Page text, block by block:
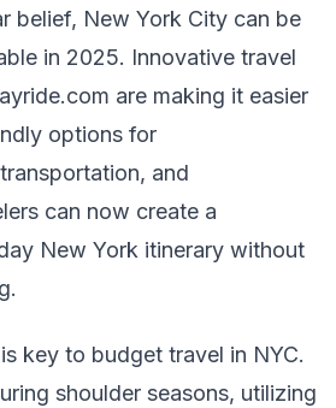
belief, New York City can be
in 2025. Innovative travel
are making it easier
options for
and
can now create a
New York itinerary without
key to budget travel in NYC.
shoulder seasons, utilizing